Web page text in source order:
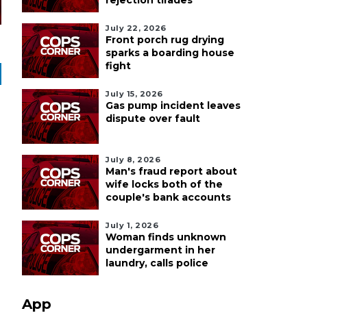
July 22, 2026
Front porch rug drying
sparks a boarding house
fight
July 15, 2026
Gas pump incident leaves
dispute over fault
July 8, 2026
Man's fraud report about
wife locks both of the
couple's bank accounts
July 1, 2026
Woman finds unknown
undergarment in her
laundry, calls police
App